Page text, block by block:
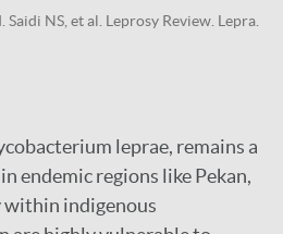
NS, et al. Leprosy Review. Lepra.
leprae, remains a
endemic regions like Pekan,
indigenous